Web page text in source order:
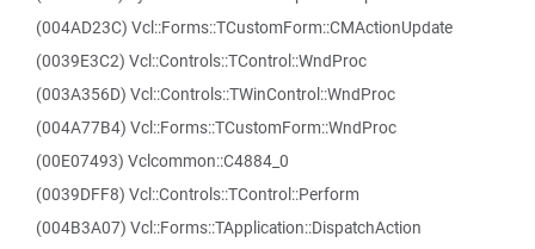
(004AD23C) Vcl::Forms::TCustomForm::CMActionUpdate
(0039E3C2) Vcl::Controls::TControl::WndProc
(003A356D) Vcl::Controls::TWinControl::WndProc
(004A77B4) Vcl::Forms::TCustomForm::WndProc
(00E07493) Vclcommon::C4884_0
(0039DFF8) Vcl::Controls::TControl::Perform
(004B3A07) Vcl::Forms::TApplication::DispatchAction